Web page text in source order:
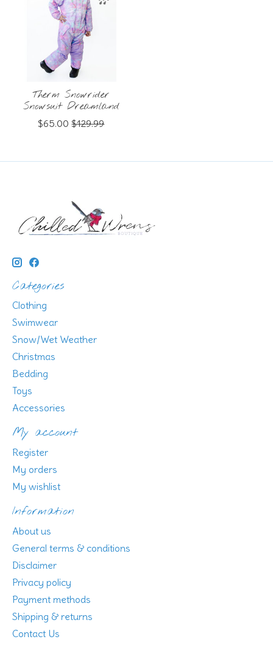
Therm Snowrider
Snowsuit Dreamland
$65.00 $129.99
Categories
Clothing
Swimwear
Snow/Wet Weather
Christmas
Bedding
Toys
Accessories
My account
Register
My orders
My wishlist
Information
About us
General terms & conditions
Disclaimer
Privacy policy
Payment methods
Shipping & returns
Contact Us